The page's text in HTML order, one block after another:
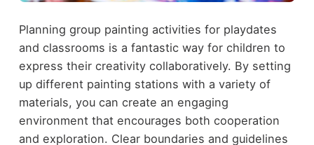
Planning group painting activities for playdates
and classrooms is a fantastic way for children to
express their creativity collaboratively. By setting
up different painting stations with a variety of
materials, you can create an engaging
environment that encourages both cooperation
and exploration. Clear boundaries and guidelines